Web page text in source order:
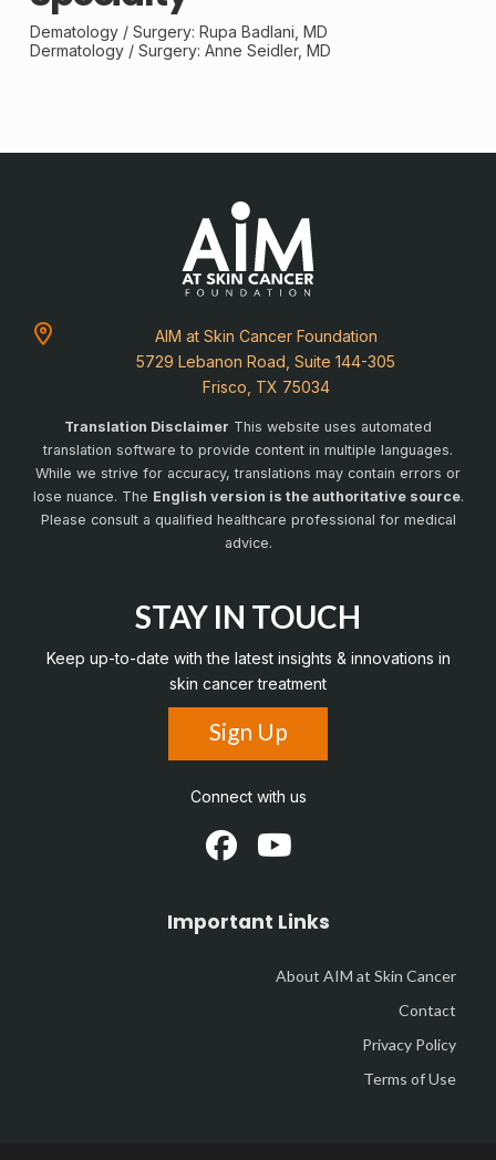
Dematology / Surgery: Rupa Badlani, MD
Dermatology / Surgery: Anne Seidler, MD
AIM at Skin Cancer Foundation
5729 Lebanon Road, Suite 144-305
Frisco, TX 75034
Translation Disclaimer This website uses automated
translation software to provide content in multiple languages.
While we strive for accuracy, translations may contain errors or
lose nuance. The English version is the authoritative source.
Please consult a qualified healthcare professional for medical
advice.
STAY IN TOUCH
Keep up-to-date with the latest insights & innovations in
skin cancer treatment
Sign Up
Connect with us
Important Links
About AIM at Skin Cancer
Contact
Privacy Policy
Terms of Use